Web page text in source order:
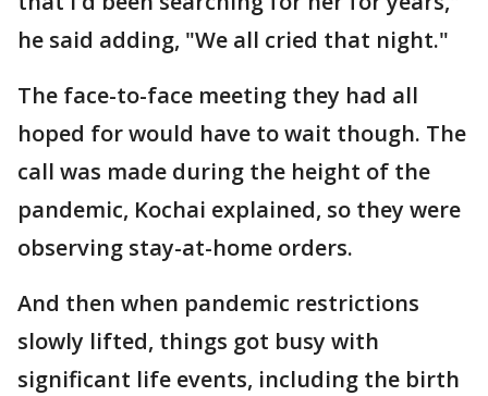
he said adding, "We all cried that night."
The face-to-face meeting they had all
hoped for would have to wait though. The
call was made during the height of the
pandemic, Kochai explained, so they were
observing stay-at-home orders.
And then when pandemic restrictions
slowly lifted, things got busy with
significant life events, including the birth